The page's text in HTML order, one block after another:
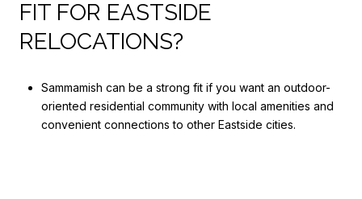
FIT FOR EASTSIDE
RELOCATIONS?
Sammamish can be a strong fit if you want an outdoor-
oriented residential community with local amenities and
convenient connections to other Eastside cities.